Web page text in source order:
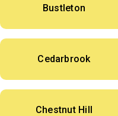
Bustleton
Cedarbrook
Chestnut Hill